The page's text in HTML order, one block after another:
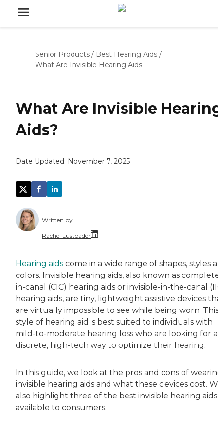
Senior Products / Best Hearing Aids /
What Are Invisible Hearing Aids
What Are Invisible
Aids?
Date Updated: November 7, 2025
Written by:
Rachel Lustbader
Both of Rachel’s grandmothers had very
Hearing aids come in a wide range of shapes, styles
colors. Invisible hearing aids, also known as
in-canal (CIC) hearing aids or invisible-in-the-canal
hearing aids, are tiny, lightweight assistive devices
are virtually impossible to see while being worn. This
style of hearing aid is best suited to individuals with
mild-to-moderate hearing loss who are looking for a
discrete, high-tech way to optimize their hearing.
In this guide, we look at the pros and cons of
invisible hearing aids and what these devices cost.
also highlight three of the best invisible hearing aids
available to consumers.